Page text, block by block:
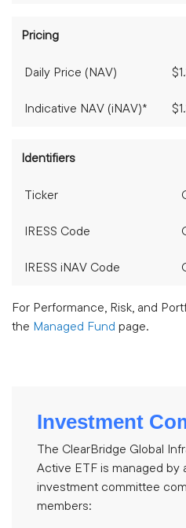
Pricing
Daily Price (NAV)
Indicative NAV (iNAV)*
Identifiers
Ticker
IRESS Code
IRESS iNAV Code
For Performance, Risk, and
the Managed Fund page.
Investment
The ClearBridge Global
Active ETF is managed by
investment committee
members: